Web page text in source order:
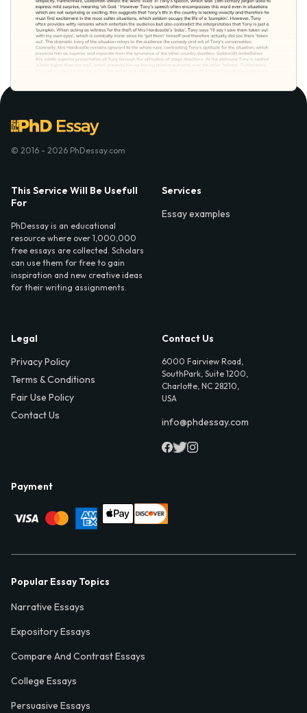
© 2016 - 2026 PhDessay.com
This Service Will Be Usefull
For
PhDessay is an educational
resource where over 1,000,000
free essays are collected. Scholars
can use them for free to gain
inspiration and new creative ideas
for their writing assignments.
Services
Essay examples
Legal
Privacy Policy
Terms & Conditions
Fair Use Policy
Contact Us
Contact Us
6000 Fairview Road,
SouthPark, Suite 1200,
Charlotte, NC 28210,
USA
info@phdessay.com
Payment
Popular Essay Topics
Narrative Essays
Expository Essays
Compare And Contrast Essays
College Essays
Persuasive Essays